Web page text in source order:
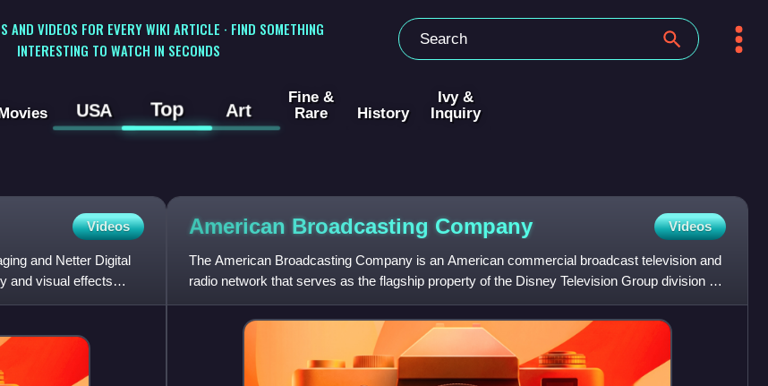
AND VIDEOS FOR EVERY WIKI ARTICLE · FIND SOMETHING
INTERESTING TO WATCH IN SECONDS
USA Top Art
Fine &
Rare
History
Ivy &
Inquiry
Videos
and Netter Digital
and visual effects
American Broadcasting Company Videos
The American Broadcasting Company is an American commercial broadcast television and
radio network that serves as the flagship property of the Disney Television Group division of
the Walt Disney Compa